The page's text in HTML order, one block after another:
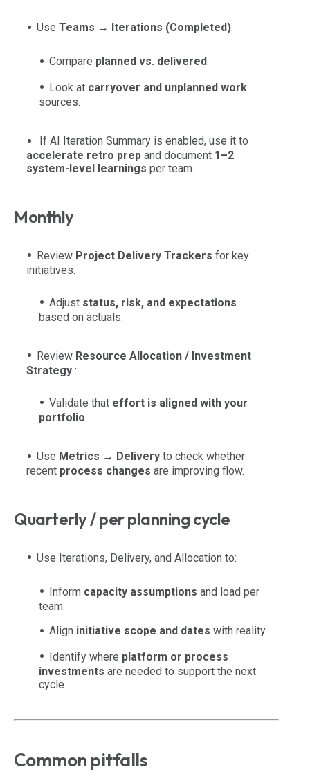
Use Teams → Iterations (Completed):
Compare planned vs. delivered.
Look at carryover and unplanned work
sources.
If AI Iteration Summary is enabled, use it to
accelerate retro prep and document 1–2
system-level learnings per team.
Monthly
Review Project Delivery Trackers for key
initiatives:
Adjust status, risk, and expectations
based on actuals.
Review Resource Allocation / Investment
Strategy :
Validate that effort is aligned with your
portfolio.
Use Metrics → Delivery to check whether
recent process changes are improving flow.
Quarterly / per planning cycle
Use Iterations, Delivery, and Allocation to:
Inform capacity assumptions and load per
team.
Align initiative scope and dates with reality.
Identify where platform or process
investments are needed to support the next
cycle.
Common pitfalls